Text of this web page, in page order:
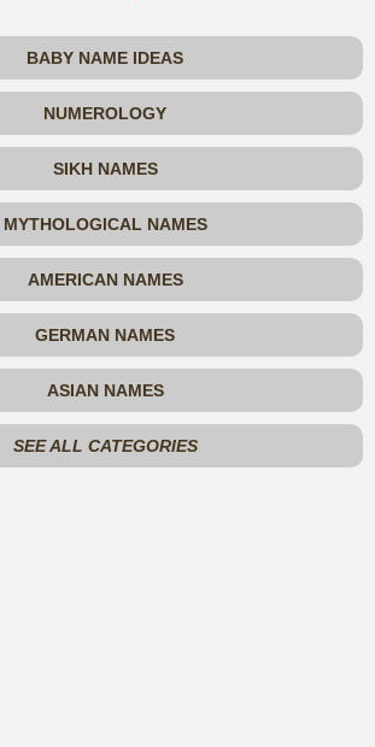
BABY NAME IDEAS
NUMEROLOGY
SIKH NAMES
MYTHOLOGICAL NAMES
AMERICAN NAMES
GERMAN NAMES
ASIAN NAMES
SEE ALL CATEGORIES